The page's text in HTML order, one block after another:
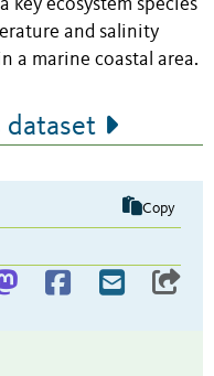
ecosystem species
and salinity
a marine coastal area.
dataset
Copy